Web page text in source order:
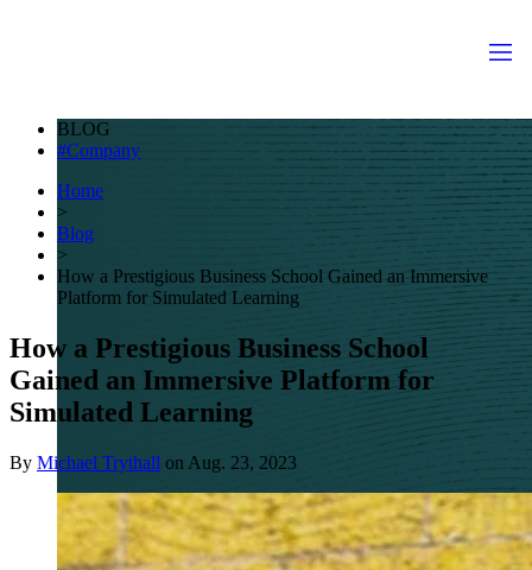
BLOG
Company
Home
>
Blog
>
How a Prestigious Business School Gained an Immersive
Platform for Simulated Learning
How a Prestigious Business School
Gained an Immersive Platform for
Simulated Learning
By Michael Trythall on Aug. 23, 2023